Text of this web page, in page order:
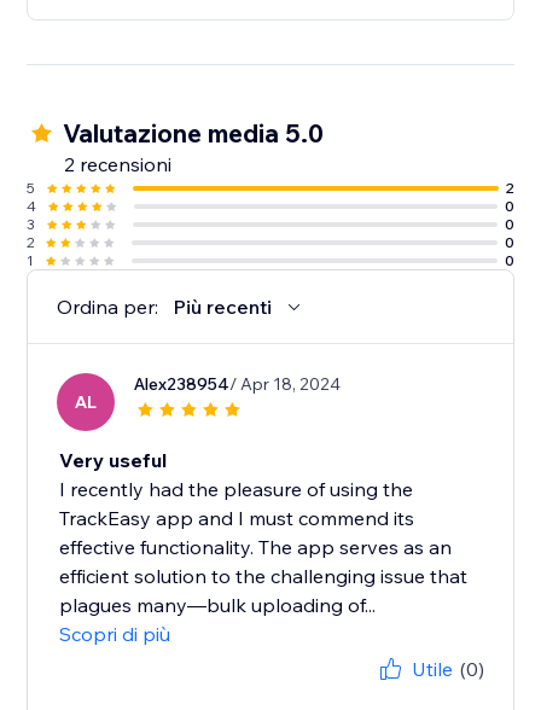
Valutazione media 5.0
2 recensioni
5
2
4
0
3
0
2
0
1
0
Ordina per: Più recenti
AL
Alex238954/ Apr 18, 2024
Very useful
I recently had the pleasure of using the
TrackEasy app and I must commend its
effective functionality. The app serves as an
efficient solution to the challenging issue that
plagues many—bulk uploading of...
Scopri di più
Utile (0)